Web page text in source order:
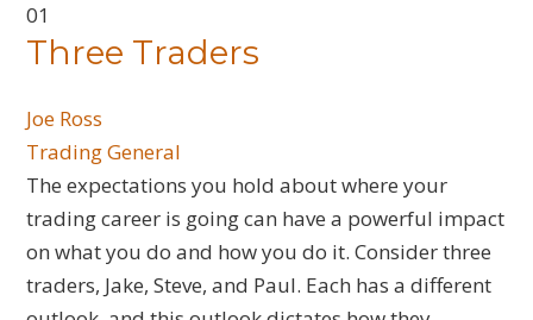
01
Three Traders
Joe Ross
Trading General
​The expectations you hold about where your
trading career is going can have a powerful impact
on what you do and how you do it. Consider three
traders, Jake, Steve, and Paul. Each has a different